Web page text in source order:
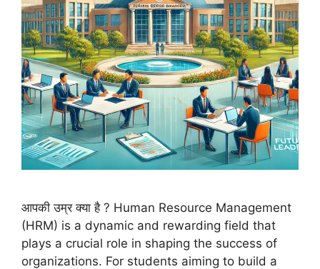
आपकी उम्र क्या है ? Human Resource Management
(HRM) is a dynamic and rewarding field that
plays a crucial role in shaping the success of
organizations. For students aiming to build a